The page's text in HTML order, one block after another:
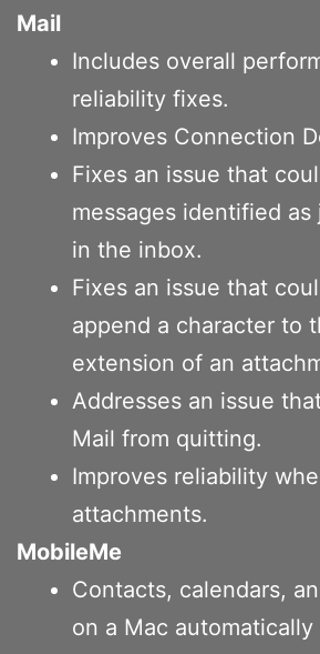
Mail
Includes overall
reliability fixes.
Improves Connection
Fixes an issue that
messages identified as
in the inbox.
Fixes an issue that
append a character to
extension of an
Addresses an issue
Mail from quitting.
Improves reliability
attachments.
MobileMe
Contacts, calendars,
on a Mac